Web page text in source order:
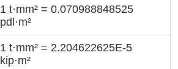
1 t·mm² = 0.070988848525
pdl·m²
1 t·mm² = 2.204622625E-5
kip·m²